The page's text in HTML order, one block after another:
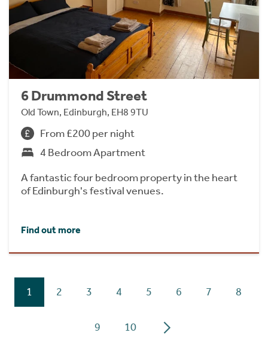
6 Drummond Street
Old Town, Edinburgh, EH8 9TU
From £200 per night
4 Bedroom Apartment
A fantastic four bedroom property in the heart
of Edinburgh's festival venues.
Find out more
1 2 3 4 5 6 7 8
9 10